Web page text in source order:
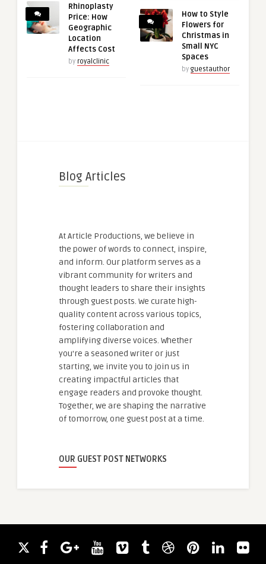
Rhinoplasty
Price: How
Geographic
Location
Affects Cost
by royalclinic
How to Style
Flowers for
Christmas in
Small NYC
Spaces
by guestauthor
Blog Articles
At Article Productions, we believe in
the power of words to connect, inspire,
and inform. Our platform serves as a
vibrant community for writers and
thought leaders to share their insights
through guest posts. We curate high-
quality content across various topics,
fostering collaboration and
amplifying diverse voices. Whether
you're a seasoned writer or just
starting, we invite you to join us in
creating impactful articles that
engage readers and provoke thought.
Together, we are shaping the narrative
of tomorrow, one guest post at a time.
OUR GUEST POST NETWORKS